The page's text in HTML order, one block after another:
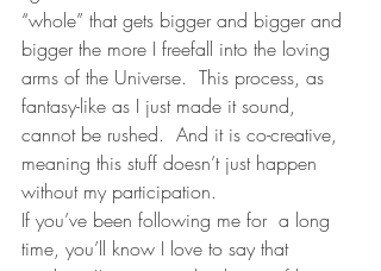
“whole” that gets bigger and bigger and
bigger the more I freefall into the loving
arms of the Universe.  This process, as
fantasy-like as I just made it sound,
cannot be rushed.  And it is co-creative,
meaning this stuff doesn’t just happen
without my participation.
If you’ve been following me for  a long
time, you’ll know I love to say that